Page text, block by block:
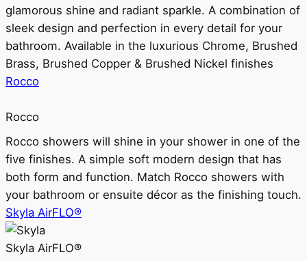
glamorous shine and radiant sparkle. A combination of
sleek design and perfection in every detail for your
bathroom. Available in the luxurious Chrome, Brushed
Brass, Brushed Copper & Brushed Nickel finishes
Rocco
Rocco
Rocco showers will shine in your shower in one of the
five finishes. A simple soft modern design that has
both form and function. Match Rocco showers with
your bathroom or ensuite décor as the finishing touch.
Skyla AirFLO®
Skyla AirFLO®